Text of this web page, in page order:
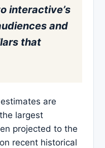
interactive’s
and
that
are
largest
projected to the
recent historical